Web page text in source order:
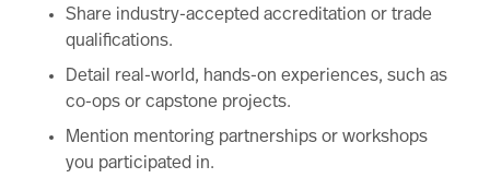
Share industry-accepted accreditation or trade
qualifications.
Detail real-world, hands-on experiences, such as
co-ops or capstone projects.
Mention mentoring partnerships or workshops
you participated in.